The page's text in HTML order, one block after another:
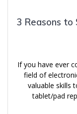
3 Reasons
If you have ever
field of
valuable skills
tablet/pad